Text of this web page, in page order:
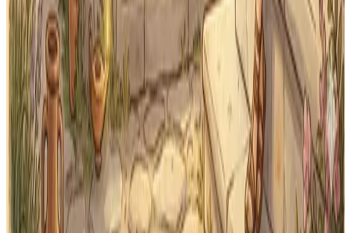
First Form review that keeps
lessons from slipping away
Stop shuffling the same paper flashcards. Classical
Quest schedules every word automatically so your
student builds lasting Latin vocabulary — lesson by
lesson, all year long.
Start Latin PracticeFor Memoria Press Families
Free to start · Works on any device · Up to5students per
family